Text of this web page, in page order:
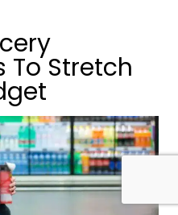
To Stretch